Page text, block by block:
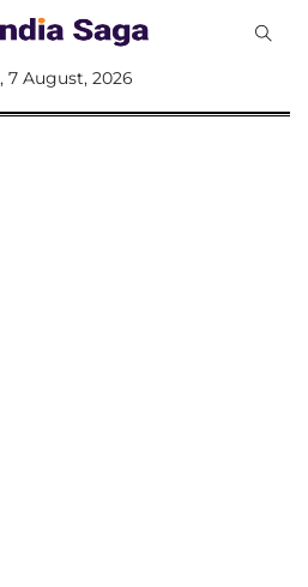
7 August, 2026